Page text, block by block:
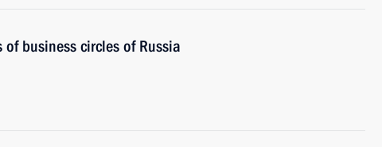
business circles of Russia